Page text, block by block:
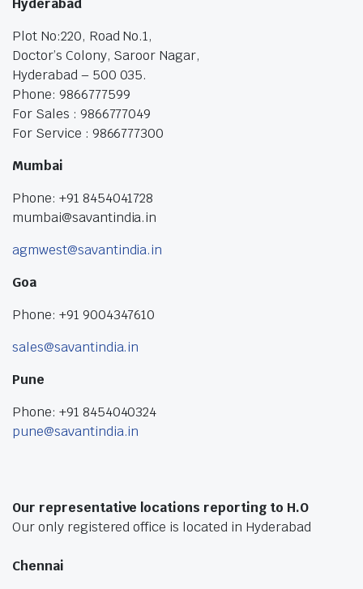
Hyderabad
Plot No:220, Road No.1,
Doctor’s Colony, Saroor Nagar,
Hyderabad – 500 035.
Phone: 9866777599
For Sales : 9866777049
For Service : 9866777300
Mumbai
Phone: +91 8454041728
mumbai@savantindia.in
agmwest@savantindia.in
Goa
Phone: +91 9004347610
sales@savantindia.in
Pune
Phone: +91 8454040324
pune@savantindia.in
Our representative locations reporting to H.O
Our only registered office is located in Hyderabad
Chennai